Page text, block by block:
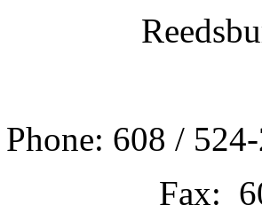
Phone: 608 /
Fax: